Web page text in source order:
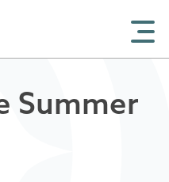
Summer